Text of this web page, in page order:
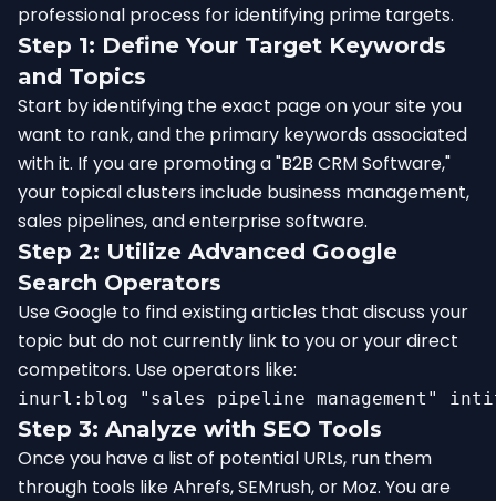
professional process for identifying prime targets.
Step 1: Define Your Target Keywords
and Topics
Start by identifying the exact page on your site you
want to rank, and the primary keywords associated
with it. If you are promoting a "B2B CRM Software,"
your topical clusters include business management,
sales pipelines, and enterprise software.
Step 2: Utilize Advanced Google
Search Operators
Use Google to find existing articles that discuss your
topic but do not currently link to you or your direct
competitors. Use operators like:
inurl:blog "sales pipeline management"
Step 3: Analyze with SEO Tools
Once you have a list of potential URLs, run them
through tools like Ahrefs, SEMrush, or Moz. You are